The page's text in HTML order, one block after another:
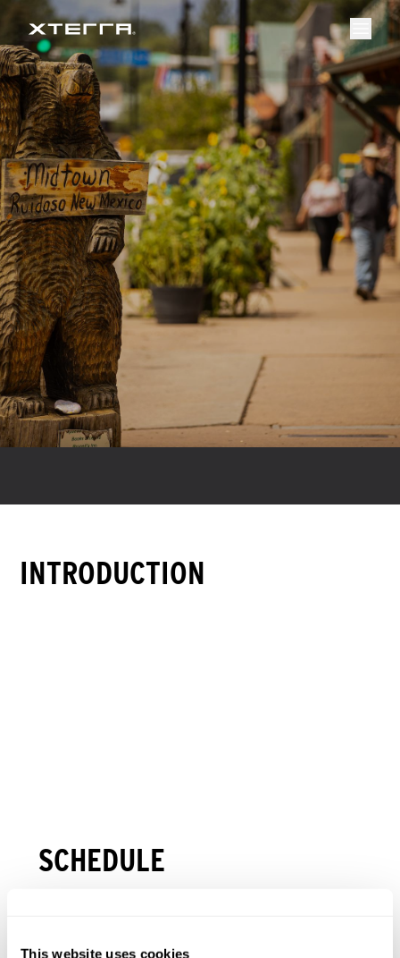
This website uses cookies
Event Overview
Register
INTRODUCTION
SCHEDULE